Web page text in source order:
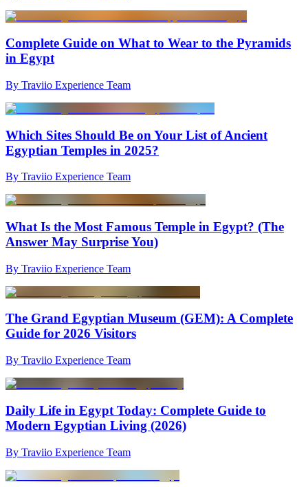
Complete Guide on What to Wear to the Pyramids
in Egypt
By Traviio Experience Team
Which Sites Should Be on Your List of Ancient
Egyptian Temples in 2025?
By Traviio Experience Team
What Is the Most Famous Temple in Egypt? (The
Answer May Surprise You)
By Traviio Experience Team
The Grand Egyptian Museum (GEM): A Complete
Guide for 2026 Visitors
By Traviio Experience Team
Daily Life in Egypt Today: Complete Guide to
Modern Egyptian Living (2026)
By Traviio Experience Team